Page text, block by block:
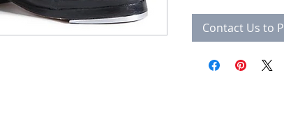
Contact Us to